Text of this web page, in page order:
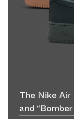
The Nike Air
and